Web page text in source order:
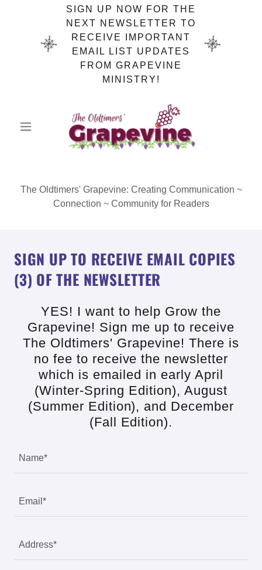
SIGN UP NOW FOR THE
NEXT NEWSLETTER TO
RECEIVE IMPORTANT
EMAIL LIST UPDATES
FROM GRAPEVINE
MINISTRY!
The Oldtimers' Grapevine: Creating Communication ~
Connection ~ Community for Readers
SIGN UP TO RECEIVE EMAIL COPIES
(3) OF THE NEWSLETTER
YES! I want to help Grow the
Grapevine! Sign me up to receive
The Oldtimers' Grapevine! There is
no fee to receive the newsletter
which is emailed in early April
(Winter-Spring Edition), August
(Summer Edition), and December
(Fall Edition).
Name*
Email*
Address*